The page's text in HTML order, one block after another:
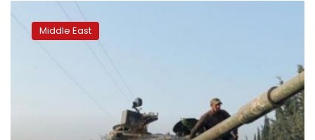
pound
rebelsMiddle East